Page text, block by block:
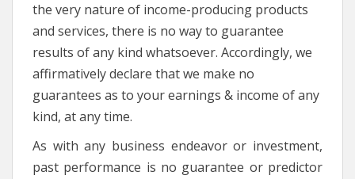
the very nature of income-producing products
and services, there is no way to guarantee
results of any kind whatsoever. Accordingly, we
affirmatively declare that we make no
guarantees as to your earnings & income of any
kind, at any time.
As with any business endeavor or investment,
past performance is no guarantee or predictor